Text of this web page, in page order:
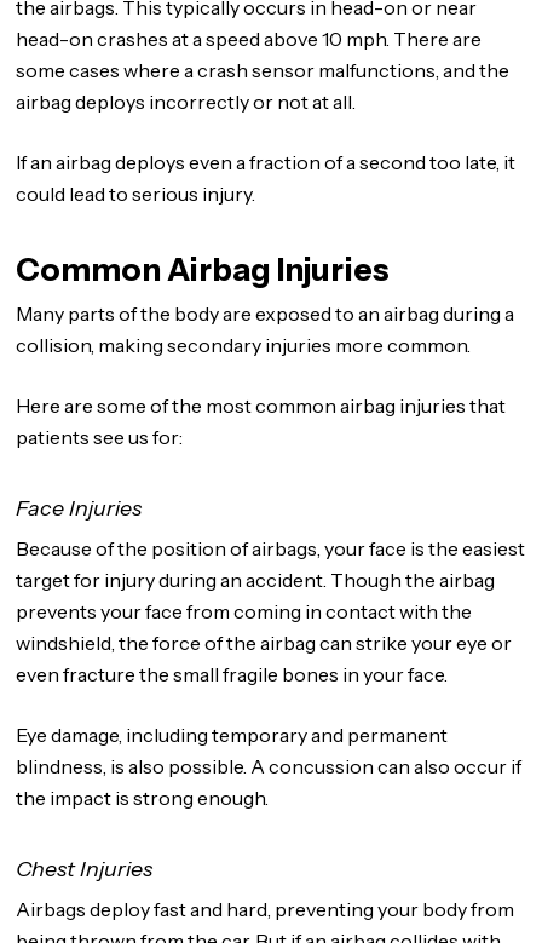
the airbags. This typically occurs in head-on or near
head-on crashes at a speed above 10 mph. There are
some cases where a crash sensor malfunctions, and the
airbag deploys incorrectly or not at all.
If an airbag deploys even a fraction of a second too late, it
could lead to serious injury.
Common Airbag Injuries
Many parts of the body are exposed to an airbag during a
collision, making secondary injuries more common.
Here are some of the most common airbag injuries that
patients see us for:
Face Injuries
Because of the position of airbags, your face is the easiest
target for injury during an accident. Though the airbag
prevents your face from coming in contact with the
windshield, the force of the airbag can strike your eye or
even fracture the small fragile bones in your face.
Eye damage, including temporary and permanent
blindness, is also possible. A concussion can also occur if
the impact is strong enough.
Chest Injuries
Airbags deploy fast and hard, preventing your body from